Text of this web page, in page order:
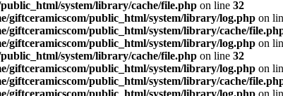
system/library/cache/file.php on line 32
giftceramicscom/public_html/system/library/log.php on
giftceramicscom/public_html/system/library/cache/
giftceramicscom/public_html/system/library/log.php on
system/library/cache/file.php on line 32
giftceramicscom/public_html/system/library/log.php on
giftceramicscom/public_html/system/library/cache/
giftceramicscom/public_html/system/library/log.php on